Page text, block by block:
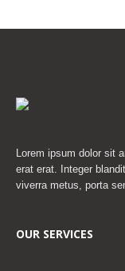
Lorem ipsum dolor sit
erat erat. Integer
viverra metus, porta
OUR SERVICES